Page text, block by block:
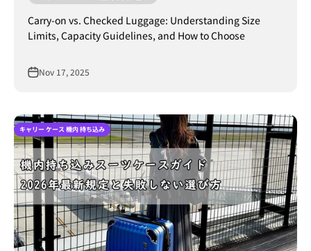
Carry-on vs. Checked Luggage: Understanding Size
Limits, Capacity Guidelines, and How to Choose
Nov 17, 2025
キャリー ケース 機内 持ち込み